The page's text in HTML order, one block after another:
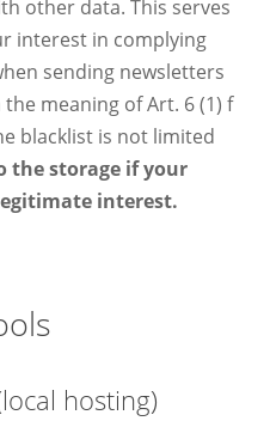
other data. This serves
interest in complying
sending newsletters
meaning of Art. 6 (1) f
blacklist is not limited
the storage if your
interest.
hosting)